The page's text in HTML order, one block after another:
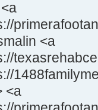
<a
<a